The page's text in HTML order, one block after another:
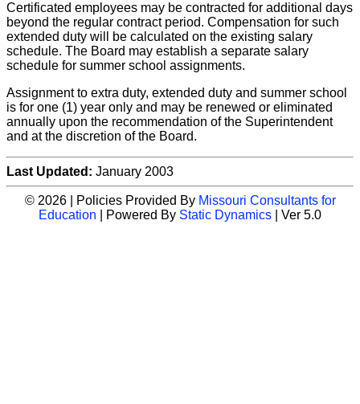
Certificated employees may be contracted for additional days
beyond the regular contract period. Compensation for such
extended duty will be calculated on the existing salary
schedule. The Board may establish a separate salary
schedule for summer school assignments.
Assignment to extra duty, extended duty and summer school
is for one (1) year only and may be renewed or eliminated
annually upon the recommendation of the Superintendent
and at the discretion of the Board.
Last Updated: January 2003
© 2026 | Policies Provided By Missouri Consultants for
Education | Powered By Static Dynamics | Ver 5.0